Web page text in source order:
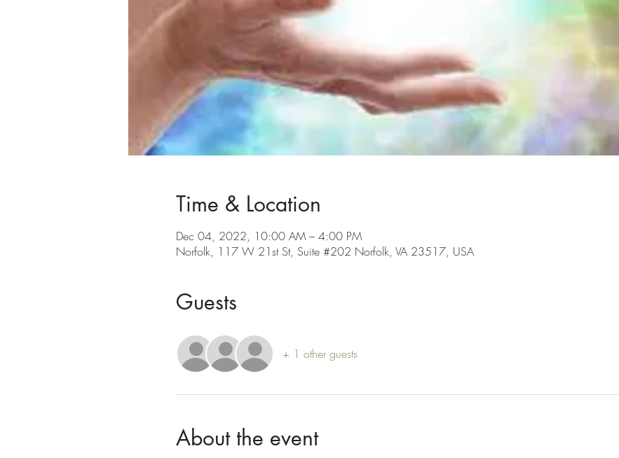
Time & Location
Dec 04, 2022, 10:00 AM – 4:00 PM
Norfolk, 117 W 21st St, Suite #202 Norfolk, VA 23517, USA
Guests
+ 1 other guests
About the event